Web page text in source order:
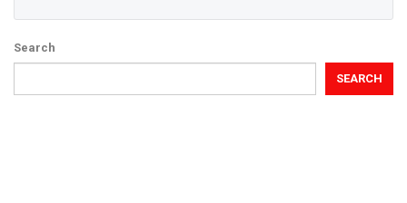
Search
SEARCH